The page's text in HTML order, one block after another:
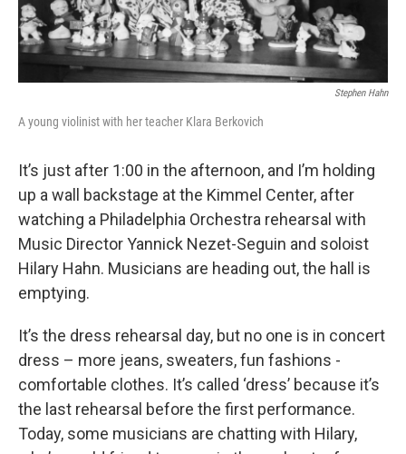
Stephen Hahn
A young violinist with her teacher Klara Berkovich
It’s just after 1:00 in the afternoon, and I’m holding
up a wall backstage at the Kimmel Center, after
watching a Philadelphia Orchestra rehearsal with
Music Director Yannick Nezet-Seguin and soloist
Hilary Hahn. Musicians are heading out, the hall is
emptying.
It’s the dress rehearsal day, but no one is in concert
dress – more jeans, sweaters, fun fashions -
comfortable clothes. It’s called ‘dress’ because it’s
the last rehearsal before the first performance.
Today, some musicians are chatting with Hilary,